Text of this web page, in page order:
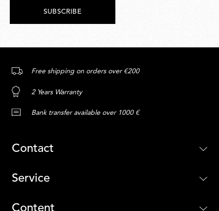
SUBSCRIBE
Free shipping on orders over €200
2 Years Warranty
Bank transfer available over 1000 €
Contact
Service
Content